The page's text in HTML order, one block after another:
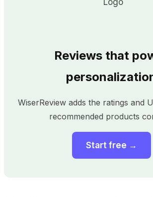
Reviews that
WiserReview adds the ratings and
recommended products
Start free →